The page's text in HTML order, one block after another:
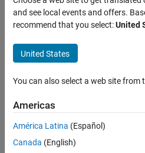
Approach
to sounds
recognition
with
Machine or
Deep
Learning
techniques?
and see local events and offers.
recommend that you select:United
United States
You can also select a web site from
Americas
América Latina (Español)
Canada (English)